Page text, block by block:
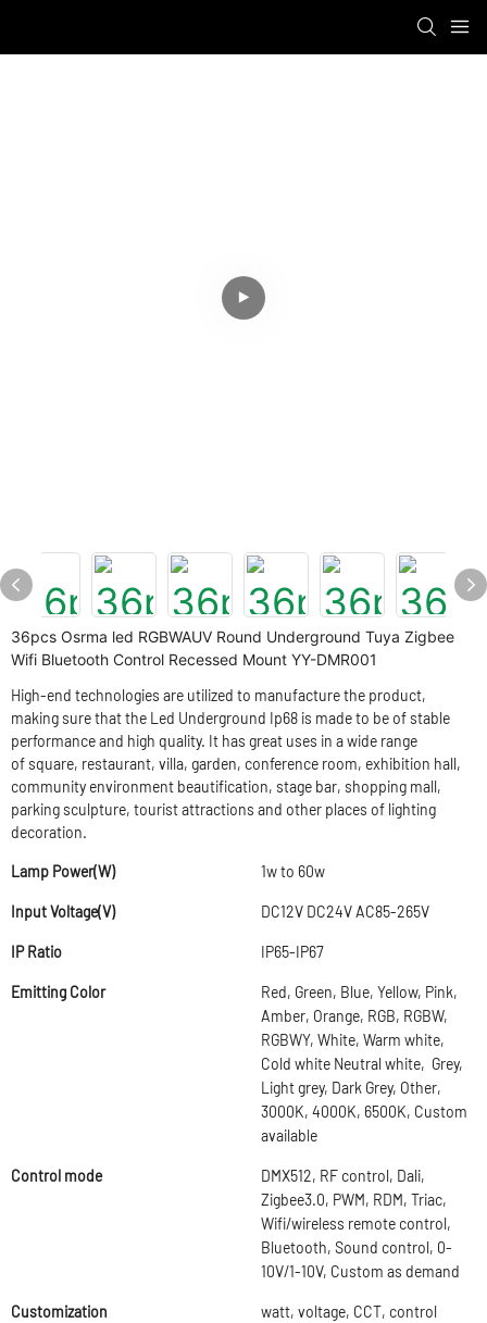
36pcs Osrma led RGBWAUV Round Underground Tuya Zigbee
Wifi Bluetooth Control Recessed Mount YY-DMR001
High-end technologies are utilized to manufacture the product,
making sure that the Led Underground Ip68 is made to be of stable
performance and high quality. It has great uses in a wide range
of square, restaurant, villa, garden, conference room, exhibition hall,
community environment beautification, stage bar, shopping mall,
parking sculpture, tourist attractions and other places of lighting
decoration.
Lamp Power(W) 1w to 60w
Input Voltage(V) DC12V DC24V AC85-265V
IP Ratio IP65-IP67
Emitting Color
Red, Green, Blue, Yellow, Pink,
Amber, Orange, RGB, RGBW,
RGBWY, White, Warm white,
Cold white Neutral white, Grey,
Light grey, Dark Grey, Other,
3000K, 4000K, 6500K, Custom
available
Control mode
DMX512, RF control, Dali,
Zigbee3.0, PWM, RDM, Triac,
Wifi/wireless remote control,
Bluetooth, Sound control, 0-
10V/1-10V, Custom as demand
Customization
watt, voltage, CCT, control